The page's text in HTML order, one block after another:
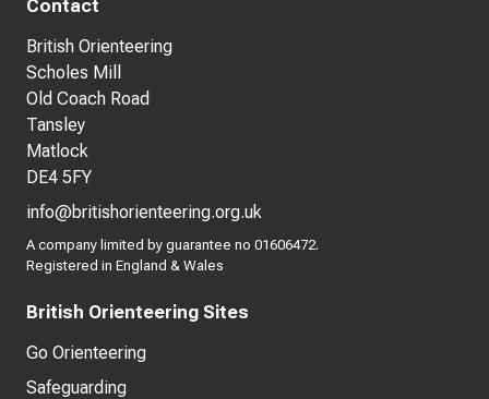
Contact
British Orienteering
Scholes Mill
Old Coach Road
Tansley
Matlock
DE4 5FY
info@britishorienteering.org.uk
A company limited by guarantee no 01606472.
Registered in England & Wales
British Orienteering Sites
Go Orienteering
Safeguarding